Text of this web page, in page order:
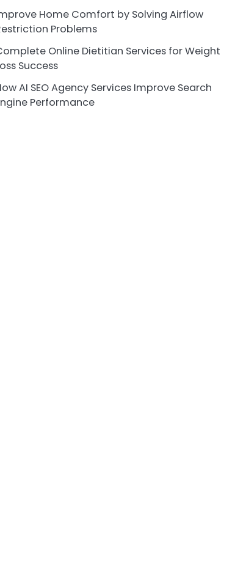
Home Comfort by Solving Airflow
Problems
Online Dietitian Services for Weight
Success
AI SEO Agency Services Improve Search
Performance